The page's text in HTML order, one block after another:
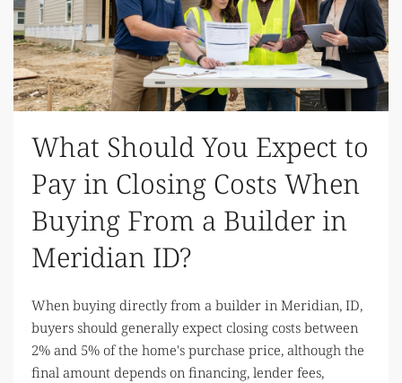
What Should You Expect to
Pay in Closing Costs When
Buying From a Builder in
Meridian ID?
When buying directly from a builder in Meridian, ID,
buyers should generally expect closing costs between
2% and 5% of the home's purchase price, although the
final amount depends on financing, lender fees,